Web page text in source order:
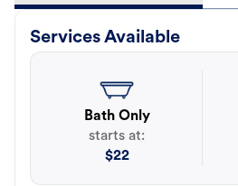
Services Available
Bath Only
starts at:
$22